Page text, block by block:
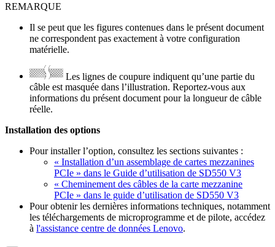
REMARQUE
Il se peut que les figures contenues dans le présent document
ne correspondent pas exactement à votre configuration
matérielle.
Les lignes de coupure indiquent qu’une partie du
câble est masquée dans l’illustration. Reportez-vous aux
informations du présent document pour la longueur de câble
réelle.
Installation des options
Pour installer l’option, consultez les sections suivantes :
« Installation d’un assemblage de cartes mezzanines
PCIe » dans le Guide d’utilisation de SD550 V3
« Cheminement des câbles de la carte mezzanine
PCIe » dans le guide d’utilisation de SD550 V3
Pour obtenir les dernières informations techniques, notamment
les téléchargements de microprogramme et de pilote, accédez
à l'assistance centre de données Lenovo.